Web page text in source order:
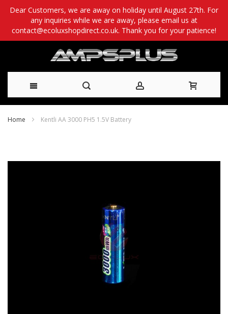
Dear Customers, we are away on holiday until August 27th. For
any inquiries while we are away, please email us at
contact@ecoluxshopdirect.co.uk. Thank you for your patience!
Skip
Home Kentli AA 3000 PH5 1.5V Battery
the